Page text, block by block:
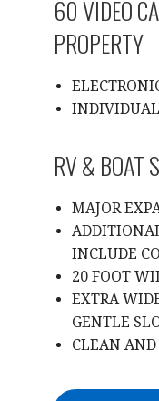
60 VIDEO
PROPERTY
INDIVIDUAL
RV & BOAT
MAJOR
INCLUDE
20 FOOT
EXTRA
GENTLE
CLEAN